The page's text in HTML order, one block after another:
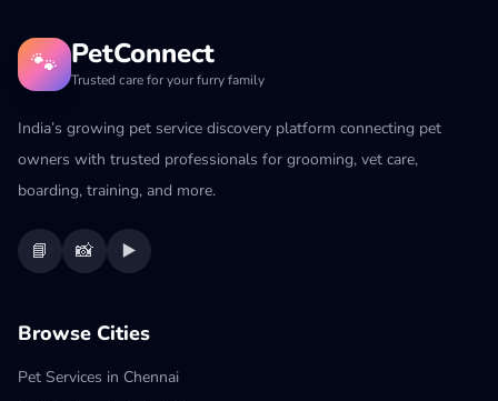
🐾 PetConnect
Trusted care for your furry family
India’s growing pet service discovery platform connecting pet
owners with trusted professionals for grooming, vet care,
boarding, training, and more.
📘 📸 ▶️
Browse Cities
Pet Services in Chennai